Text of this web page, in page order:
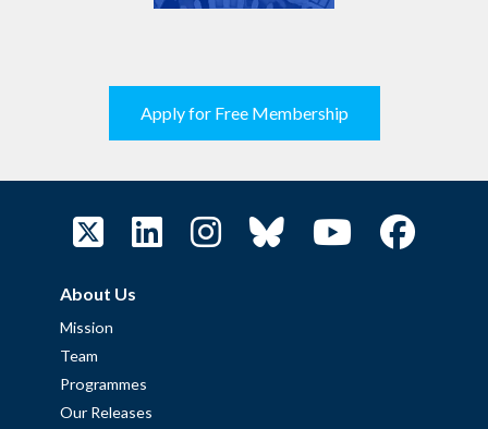
Apply for Free Membership
About Us
Mission
Team
Programmes
Our Releases